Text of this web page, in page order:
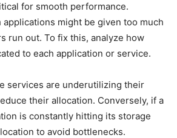
for smooth performance.
might be given too much
run out. To fix this, analyze how
to each application or service.
services are underutilizing their
their allocation. Conversely, if a
is constantly hitting its storage
to avoid bottlenecks.